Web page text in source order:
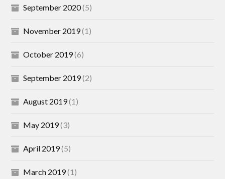
September 2020(5)
November 2019(1)
October 2019(6)
September 2019(2)
August 2019(1)
May 2019(3)
April 2019(5)
March 2019(1)